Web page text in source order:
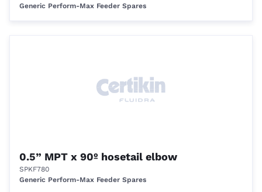
Generic Perform-Max Feeder Spares
0.5” MPT x 90º hosetail elbow
SPKF780
Generic Perform-Max Feeder Spares